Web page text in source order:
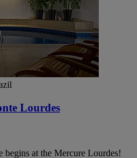
Lourdes
at the Mercure Lourdes!